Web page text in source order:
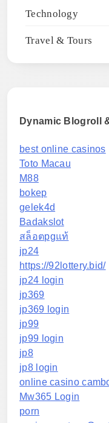
Technology
Travel & Tours
Dynamic Blogroll
best online casinos
Toto Macau
M88
bokep
gelek4d
Badakslot
สล็อตpgแท้
jp24
https://92lottery.bid/
jp24 login
jp369
jp369 login
jp99
jp99 login
jp8
jp8 login
online casino
Mw365 Login
porn